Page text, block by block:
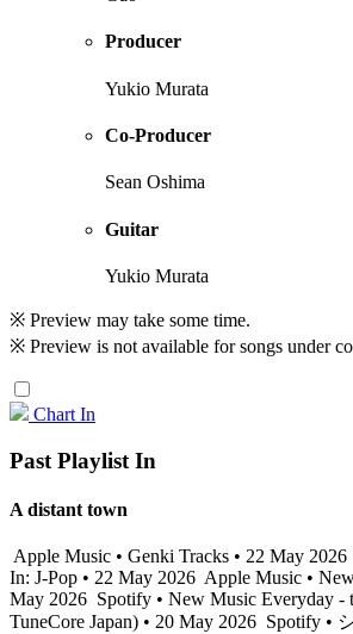
Producer
Yukio Murata
Co-Producer
Sean Oshima
Guitar
Yukio Murata
※ Preview may take some time.
※ Preview is not available for songs under
Chart In
Past Playlist In
A distant town
Apple Music • Genki Tracks • 22 May 2026
In: J-Pop • 22 May 2026 Apple Music •
May 2026 Spotify • New Music Everyday -
TuneCore Japan) • 20 May 2026 Spotify •